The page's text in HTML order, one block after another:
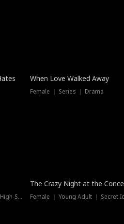
When Love Walked Away
Female ｜ Series ｜ Drama
Werewolf ｜ Strong Heroine ｜ High-Stakes
Trending
The Crazy Night at the